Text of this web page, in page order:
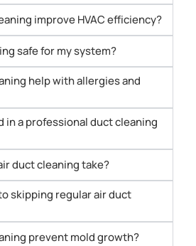
improve HVAC efficiency?
safe for my system?
help with allergies and
in a professional duct cleaning
duct cleaning take?
skipping regular air duct
prevent mold growth?